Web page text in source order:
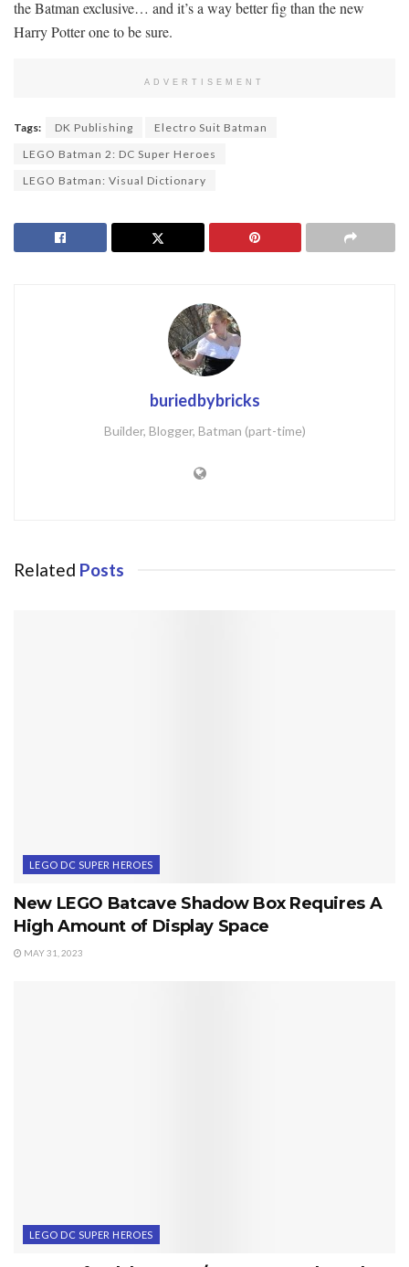
the Batman exclusive… and it’s a way better fig than the new
Harry Potter one to be sure.
ADVERTISEMENT
Tags: DK Publishing
Electro Suit Batman
LEGO Batman 2: DC Super Heroes
LEGO Batman: Visual Dictionary
buriedbybricks
Builder, Blogger, Batman (part-time)
Related Posts
LEGO DC SUPER HEROES
New LEGO Batcave Shadow Box Requires A
High Amount of Display Space
MAY 31, 2023
LEGO DC SUPER HEROES